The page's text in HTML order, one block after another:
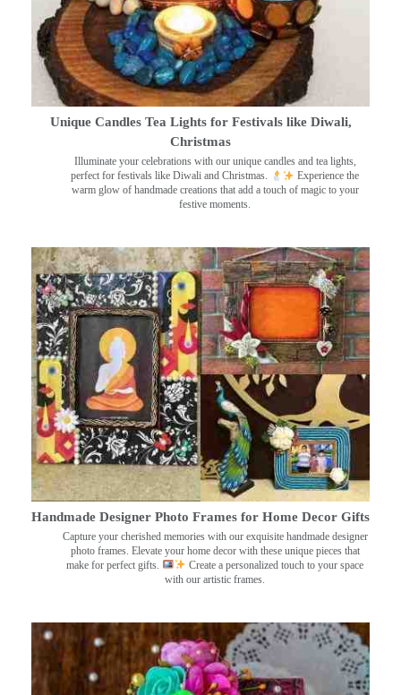
Unique Candles Tea Lights for Festivals like Diwali,
Christmas
Illuminate your celebrations with our unique candles and tea lights,
perfect for festivals like Diwali and Christmas.
Experience the
warm glow of handmade creations that add a touch of magic to your
festive moments.
Handmade Designer Photo Frames for Home Decor Gifts
Capture your cherished memories with our exquisite handmade designer
photo frames. Elevate your home decor with these unique pieces that
make for perfect gifts.
Create a personalized touch to your space
with our artistic frames.